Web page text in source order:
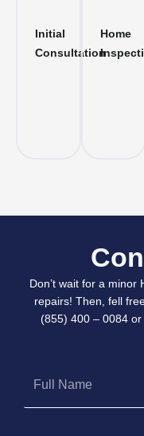
Initial
Consultation
Home
Don’t wait for a minor
repairs! Then, fell
(855) 400 – 0084 or
Name